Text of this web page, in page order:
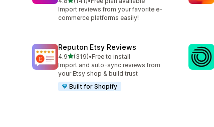
141 total reviews
Import reviews from your favorite e-
commerce platforms easily!
Reputon Etsy Reviews
4.9out of 5 stars
(319)
319 total reviews
•Free to install
Import and auto-sync reviews from
your Etsy shop & build trust
Built for Shopify